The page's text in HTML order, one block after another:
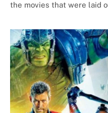
the movies that were laid